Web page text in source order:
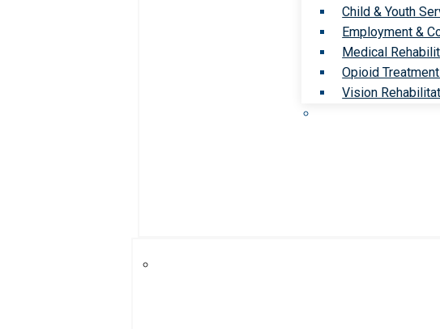
Child & Youth
Employment &
Medical
Opioid
Vision